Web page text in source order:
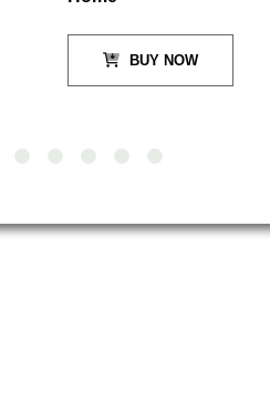
BUY NOW